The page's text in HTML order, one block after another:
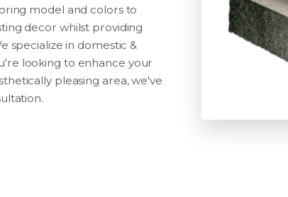
model and colors to
decor whilst providing
specialize in domestic &
looking to enhance your
pleasing area, we've